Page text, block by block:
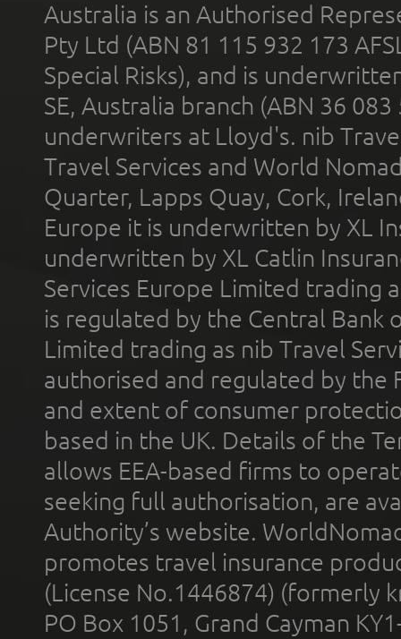
Australia is an Authorised
Pty Ltd (ABN 81 115 932 173
Special Risks), and is
SE, Australia branch (ABN 36
underwriters at Lloyd's. nib
Travel Services and World
Quarter, Lapps Quay, Cork,
Europe it is underwritten by XL
underwritten by XL Catlin
Services Europe Limited trading
is regulated by the Central Bank
Limited trading as nib Travel
authorised and regulated by the
and extent of consumer
based in the UK. Details of the
allows EEA-based firms to
seeking full authorisation, are
Authority’s website.
promotes travel insurance
(License No.1446874) (formerly
PO Box 1051, Grand Cayman